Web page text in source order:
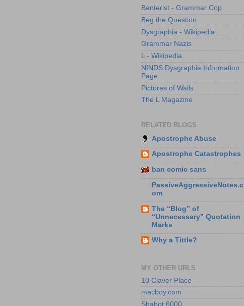
Banterist - Grammar Cop
Beg the Question
Dysgraphia - Wikipedia
Grammar Nazis
L - Wikipedia
NINDS Dysgraphia Information
Page
Pictures of Walls
The L Magazine
RELATED BLOGS
Apostrophe Abuse
Apostrophe Catastrophes
ban comic sans
PassiveAggressiveNotes.c
om
The “Blog” of
“Unnecessary” Quotation
Marks
Why a Tittle?
MY OTHER URLS
10 Claver Place
macboy.com
Shabot 6000